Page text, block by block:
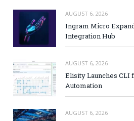
AUGUST 6, 2026
Ingram Micro
Integration Hub
AUGUST 6, 2026
Elisity Launches CLI
Automation
AUGUST 6, 2026